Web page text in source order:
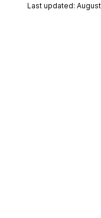
Last updated: